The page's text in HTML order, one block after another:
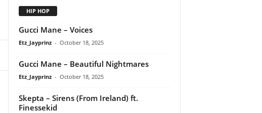
HIP HOP
Gucci Mane – Voices
Etz_Jayprinz - October 18, 2025
Gucci Mane – Beautiful Nightmares
Etz_Jayprinz - October 18, 2025
Skepta – Sirens (From Ireland) ft.
Finessekid